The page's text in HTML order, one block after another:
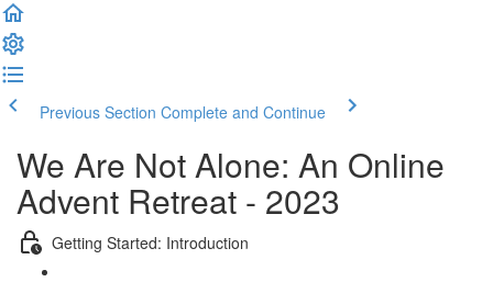
Previous Section Complete and Continue
We Are Not Alone: An Online
Advent Retreat - 2023
Getting Started: Introduction